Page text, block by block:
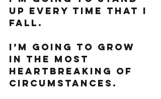
up every time that I
fall.
I’m going to grow
in the most
heartbreaking of
circumstances.